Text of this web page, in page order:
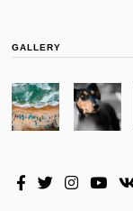
GALLERY